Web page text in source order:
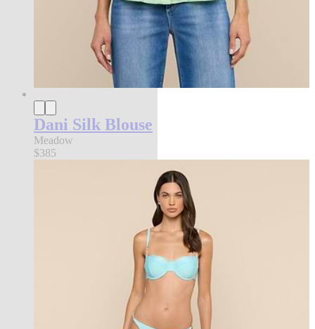
Dani Silk Blouse
Meadow
$385